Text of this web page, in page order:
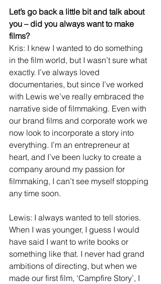
Let’s go back a little bit and talk about
you – did you always want to make
films?
Kris: I knew I wanted to do something
in the film world, but I wasn’t sure what
exactly. I’ve always loved
documentaries, but since I’ve worked
with Lewis we’ve really embraced the
narrative side of filmmaking. Even with
our brand films and corporate work we
now look to incorporate a story into
everything. I’m an entrepreneur at
heart, and I’ve been lucky to create a
company around my passion for
filmmaking, I can’t see myself stopping
any time soon.
Lewis: I always wanted to tell stories.
When I was younger, I guess I would
have said I want to write books or
something like that. I never had grand
ambitions of directing, but when we
made our first film, ‘Campfire Story’, I